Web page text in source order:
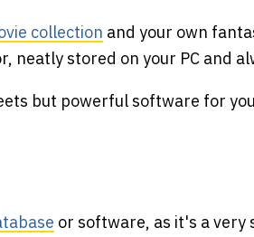
collection and your own
neatly stored on your PC and
but powerful software for
or software, as it's a very